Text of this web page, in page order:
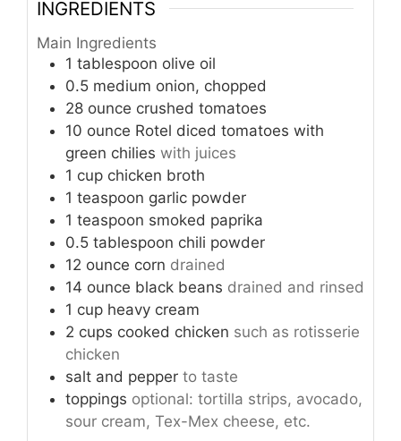
INGREDIENTS
Main Ingredients
1 tablespoon olive oil
0.5 medium onion, chopped
28 ounce crushed tomatoes
10 ounce Rotel diced tomatoes with
green chilies with juices
1 cup chicken broth
1 teaspoon garlic powder
1 teaspoon smoked paprika
0.5 tablespoon chili powder
12 ounce corn drained
14 ounce black beans drained and rinsed
1 cup heavy cream
2 cups cooked chicken such as rotisserie
chicken
salt and pepper to taste
toppings optional: tortilla strips, avocado,
sour cream, Tex-Mex cheese, etc.